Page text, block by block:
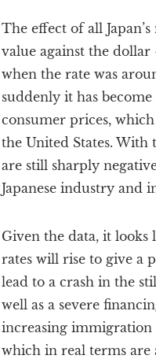
The effect of all
value against the dollar
when the rate was
suddenly it has
consumer prices,
the United States. With
are still sharply
Japanese industry and
Given the data, it
rates will rise to give a
lead to a crash in the
well as a severe
increasing immigration
which in real terms are